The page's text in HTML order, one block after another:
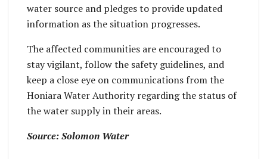
water source and pledges to provide updated
information as the situation progresses.
The affected communities are encouraged to
stay vigilant, follow the safety guidelines, and
keep a close eye on communications from the
Honiara Water Authority regarding the status of
the water supply in their areas.
Source: Solomon Water